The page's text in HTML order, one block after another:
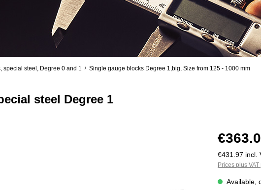
special steel, Degree 0 and 1 / Single gauge blocks Degree 1,big, Size from 125 - 1000 mm
steel Degree 1
€431.97 incl.
Prices plus
Available,